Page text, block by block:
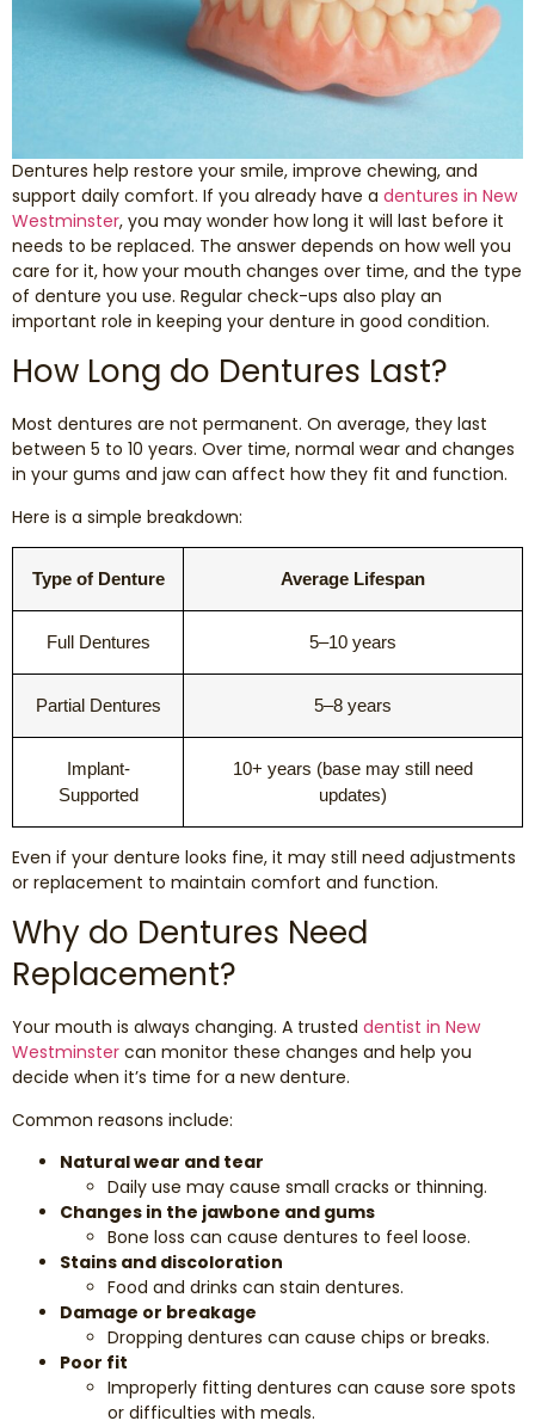
Makeover
Implants
Canal Therapy
Crowns
Dentistry
Dentistry
Exams and Cleanings
Fillings
Bridges
and Onlays
Teeth Removal
Dentures help restore your smile, improve chewing, and
support daily comfort. If you already have a dentures in New
Westminster, you may wonder how long it will last before it
needs to be replaced. The answer depends on how well you
care for it, how your mouth changes over time, and the type
of denture you use. Regular check-ups also play an
important role in keeping your denture in good condition.
How Long do Dentures Last?
Most dentures are not permanent. On average, they last
between 5 to 10 years. Over time, normal wear and changes
in your gums and jaw can affect how they fit and function.
Here is a simple breakdown:
Type of Denture Average Lifespan
Full Dentures 5–10 years
Partial Dentures 5–8 years
Implant-
Supported
10+ years (base may still need
updates)
Even if your denture looks fine, it may still need adjustments
or replacement to maintain comfort and function.
Why do Dentures Need
Replacement?
Your mouth is always changing. A trusted dentist in New
Westminster can monitor these changes and help you
decide when it’s time for a new denture.
Common reasons include:
Natural wear and tear
Daily use may cause small cracks or thinning.
Changes in the jawbone and gums
Bone loss can cause dentures to feel loose.
Stains and discoloration
Food and drinks can stain dentures.
Damage or breakage
Dropping dentures can cause chips or breaks.
Poor fit
Improperly fitting dentures can cause sore spots
or difficulties with meals.